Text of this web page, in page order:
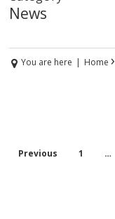
News
You are here | Home ›
Previous 1 …